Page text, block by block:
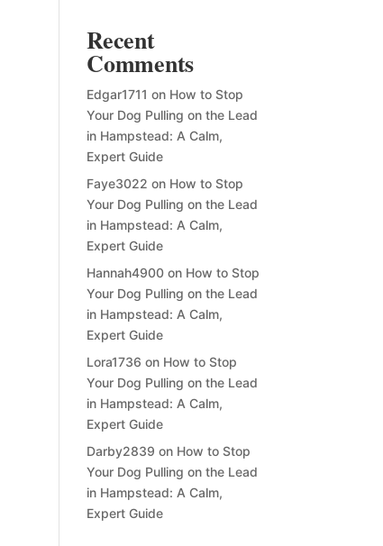
Recent
Comments
Edgar1711 on How to Stop
Your Dog Pulling on the Lead
in Hampstead: A Calm,
Expert Guide
Faye3022 on How to Stop
Your Dog Pulling on the Lead
in Hampstead: A Calm,
Expert Guide
Hannah4900 on How to Stop
Your Dog Pulling on the Lead
in Hampstead: A Calm,
Expert Guide
Lora1736 on How to Stop
Your Dog Pulling on the Lead
in Hampstead: A Calm,
Expert Guide
Darby2839 on How to Stop
Your Dog Pulling on the Lead
in Hampstead: A Calm,
Expert Guide